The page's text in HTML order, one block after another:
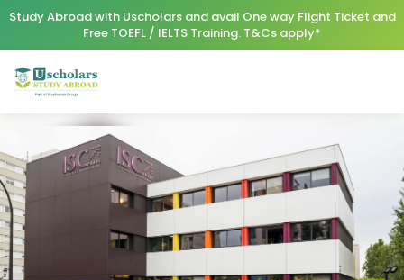
Study Abroad with Uscholars and avail One way Flight Ticket and
Free TOEFL / IELTS Training. T&Cs apply*